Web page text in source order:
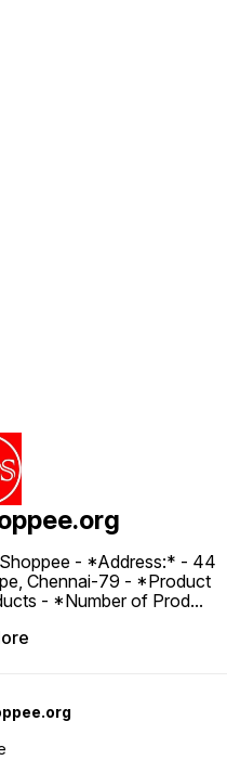
- ⁠*Address:* - ⁠44
Chennai-79 - *Product
- *Number of Prod...